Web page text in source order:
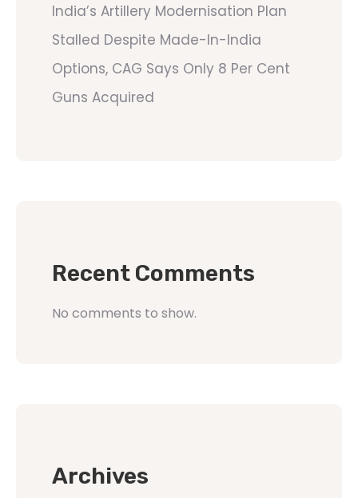
India’s Artillery Modernisation Plan
Stalled Despite Made-In-India
Options, CAG Says Only 8 Per Cent
Guns Acquired
Recent Comments
No comments to show.
Archives